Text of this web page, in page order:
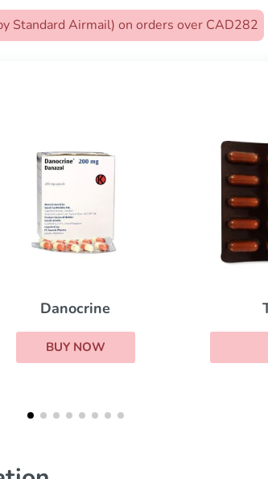
Standard Airmail) on orders over CAD282
Tetracycline
BUY NOW